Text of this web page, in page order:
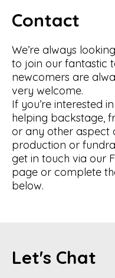
Contact
We’re always
to join our fantastic
newcomers are
very welcome.
If you’re interested
helping backstage,
or any other aspect
production or
get in touch via our
page or complete
below.
Let's Chat